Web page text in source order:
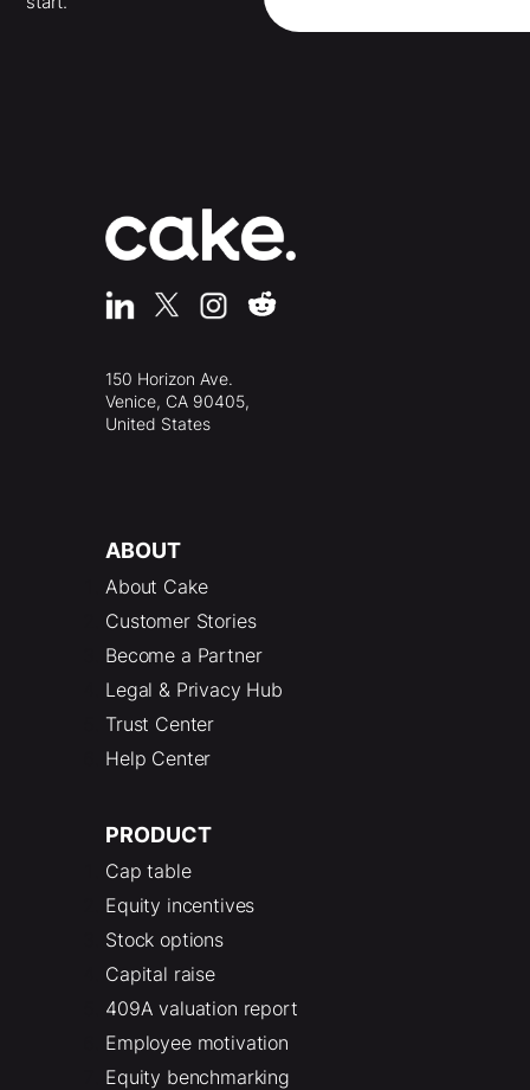
150 Horizon Ave.
Venice, CA 90405,
United States
ABOUT
About Cake
Customer Stories
Become a Partner
Legal & Privacy Hub
Trust Center
Help Center
PRODUCT
Cap table
Equity incentives
Stock options
Capital raise
409A valuation report
Employee motivation
Equity benchmarking